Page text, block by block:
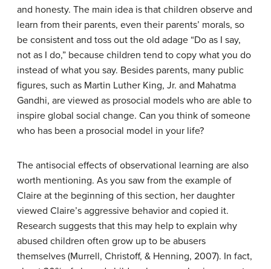
and honesty. The main idea is that children observe and
learn from their parents, even their parents’ morals, so
be consistent and toss out the old adage “Do as I say,
not as I do,” because children tend to copy what you do
instead of what you say. Besides parents, many public
figures, such as Martin Luther King, Jr. and Mahatma
Gandhi, are viewed as prosocial models who are able to
inspire global social change. Can you think of someone
who has been a prosocial model in your life?
The antisocial effects of observational learning are also
worth mentioning. As you saw from the example of
Claire at the beginning of this section, her daughter
viewed Claire’s aggressive behavior and copied it.
Research suggests that this may help to explain why
abused children often grow up to be abusers
themselves (Murrell, Christoff, & Henning, 2007). In fact,